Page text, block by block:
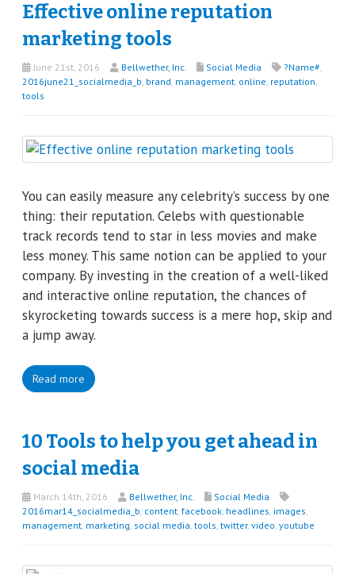
Effective online reputation
marketing tools
June 21st, 2016 Bellwether, Inc. Social Media ?Name#
2016june21_socialmedia_b brand management online reputation
tools
You can easily measure any celebrity’s success by one
thing: their reputation. Celebs with questionable
track records tend to star in less movies and make
less money. This same notion can be applied to your
company. By investing in the creation of a well-liked
and interactive online reputation, the chances of
skyrocketing towards success is a mere hop, skip and
a jump away.
Read more
10 Tools to help you get ahead in
social media
March 14th, 2016 Bellwether, Inc.
Social Media
2016mar14_socialmedia_b, content, facebook, headlines, images,
management, marketing, social media, tools, twitter, video, youtube